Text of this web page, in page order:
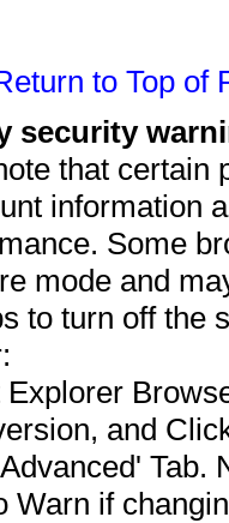
to Top of
security
that
information
Some
mode and
to turn off the
and
Tab.
Warn if